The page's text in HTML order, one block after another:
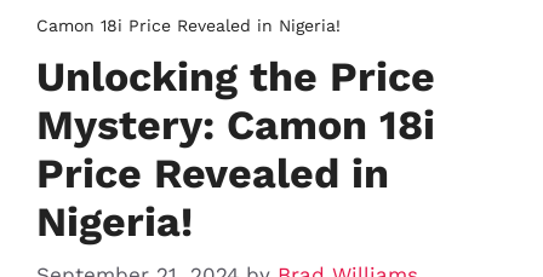
Camon 18i Price Revealed in Nigeria!
Unlocking the Price
Mystery: Camon 18i
Price Revealed in
Nigeria!